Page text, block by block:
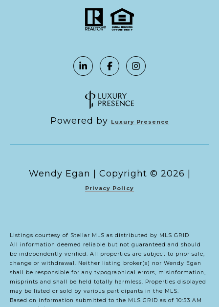
Powered by Luxury Presence
Copyright © 2026
Privacy Policy
Listings courtesy of Stellar MLS as distributed by MLS GRID
All information deemed reliable but not guaranteed and should
be independently verified. All properties are subject to prior sale,
change or withdrawal. Neither listing broker(s) nor Wendy Egan
shall be responsible for any typographical errors, misinformation,
misprints and shall be held totally harmless. Properties displayed
may be listed or sold by various participants in the MLS.
Based on information submitted to the MLS GRID as of 10:53 AM